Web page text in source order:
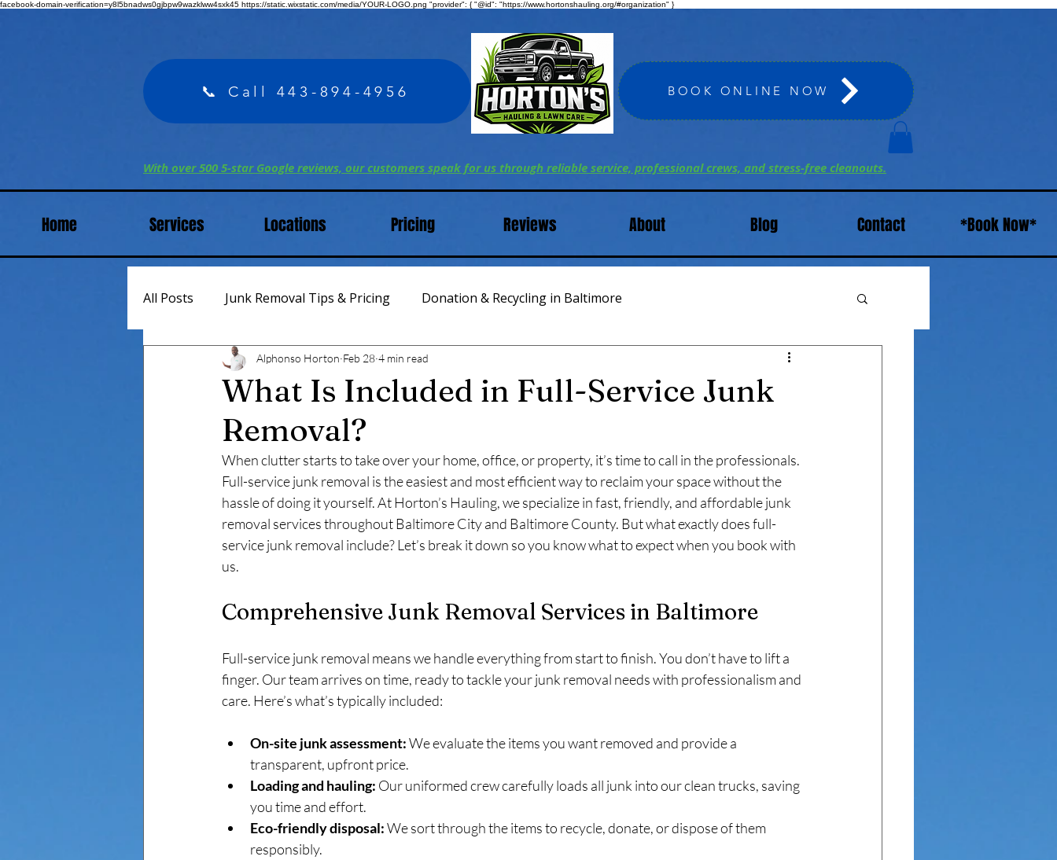
facebook-domain-verification=y8l5bnadws0gjbpw9wazklww4sxk45 https://static.wixstatic.com/media/YOUR-LOGO.png "provider": { "@id": "https://www.hortonshauling.org/#organization" }
📞 Call 443-894-4956 BOOK ONLINE NOW
With over 500 5-star Google reviews, our customers speak for us through reliable service, professional crews, and stress-free cleanouts.
Home Services Locations Pricing Reviews About Blog Contact *Book Now*
All Posts Junk Removal Tips & Pricing Donation & Recycling in Baltimore
Decluttering & Cleanouts -Baltimore Commercial Junk Removal Baltimore Customer Transformations
Estate Cleanout Baltimore
What Is Included in Full-Service Junk
Removal?
Alphonso Horton Feb 28 4 min read
When clutter starts to take over your home, office, or property, it’s time to call in the professionals.
Full-service junk removal is the easiest and most efficient way to reclaim your space without the
hassle of doing it yourself. At Horton’s Hauling, we specialize in fast, friendly, and affordable junk
removal services throughout Baltimore City and Baltimore County. But what exactly does full-
service junk removal include? Let’s break it down so you know what to expect when you book with
us.
Comprehensive Junk Removal Services in Baltimore
Full-service junk removal means we handle everything from start to finish. You don’t have to lift a
finger. Our team arrives on time, ready to tackle your junk removal needs with professionalism and
care. Here’s what’s typically included:
On-site junk assessment: We evaluate the items you want removed and provide a
transparent, upfront price.
Loading and hauling: Our uniformed crew carefully loads all junk into our clean trucks, saving
you time and effort.
Eco-friendly disposal: We sort through the items to recycle, donate, or dispose of them
responsibly.